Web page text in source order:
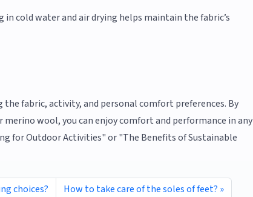
cold water and air drying helps maintain the fabric’s
fabric, activity, and personal comfort preferences. By
wool, you can enjoy comfort and performance in any
for Outdoor Activities" or "The Benefits of Sustainable
choices? How to take care of the soles of feet?